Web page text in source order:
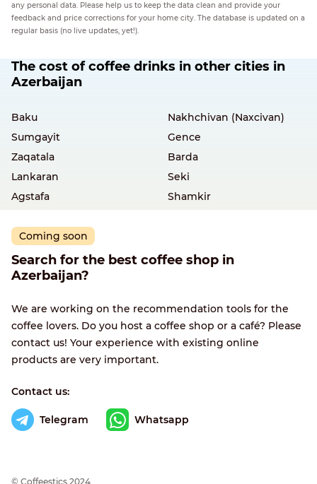
any personal data. Please help us to keep the data clean and provide your
feedback and price corrections for your home city. The database is updated on a
regular basis (no live updates, yet!).
The cost of coffee drinks in other cities in
Azerbaijan
Baku
Nakhchivan (Naxcivan)
Sumgayit
Gence
Zaqatala
Barda
Lankaran
Seki
Agstafa
Shamkir
Coming soon
Search for the best coffee shop in
Azerbaijan?
We are working on the recommendation tools for the
coffee lovers. Do you host a coffee shop or a café? Please
contact us! Your experience with existing online
products are very important.
Contact us:
Telegram Whatsapp
© Сoffeestics 2024